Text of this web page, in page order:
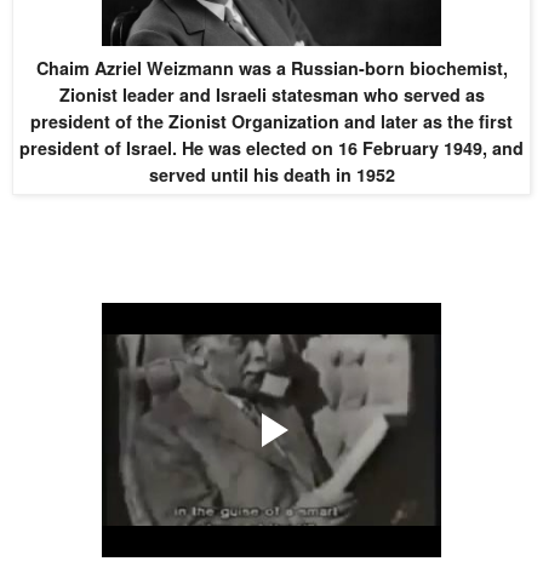
Chaim Azriel Weizmann was a Russian-born biochemist,
Zionist leader and Israeli statesman who served as
president of the Zionist Organization and later as the first
president of Israel. He was elected on 16 February 1949, and
served until his death in 1952